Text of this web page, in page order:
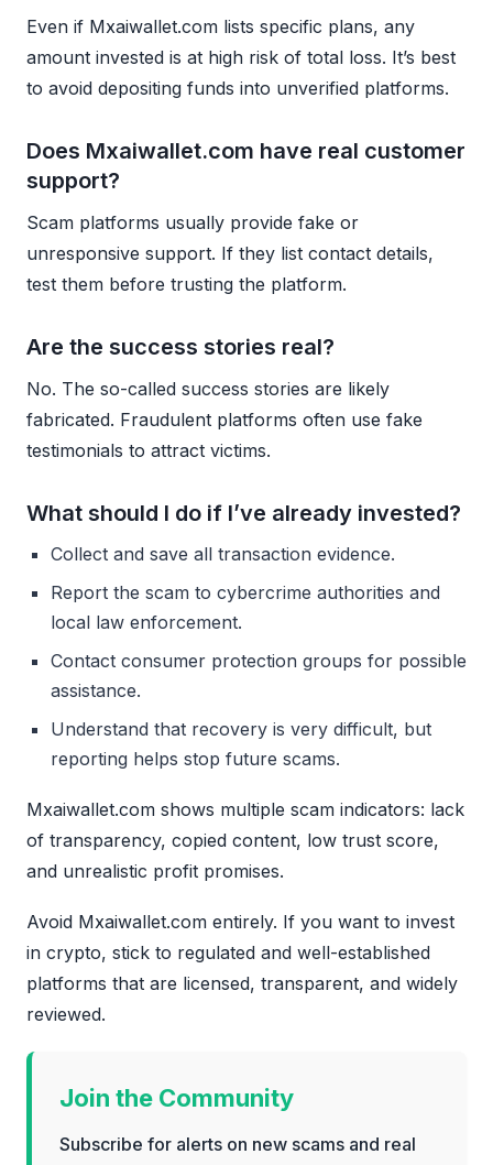
Even if Mxaiwallet.com lists specific plans, any
amount invested is at high risk of total loss. It’s best
to avoid depositing funds into unverified platforms.
Does Mxaiwallet.com have real customer
support?
Scam platforms usually provide fake or
unresponsive support. If they list contact details,
test them before trusting the platform.
Are the success stories real?
No. The so-called success stories are likely
fabricated. Fraudulent platforms often use fake
testimonials to attract victims.
What should I do if I’ve already invested?
Collect and save all transaction evidence.
Report the scam to cybercrime authorities and
local law enforcement.
Contact consumer protection groups for possible
assistance.
Understand that recovery is very difficult, but
reporting helps stop future scams.
Mxaiwallet.com shows multiple scam indicators: lack
of transparency, copied content, low trust score,
and unrealistic profit promises.
Avoid Mxaiwallet.com entirely. If you want to invest
in crypto, stick to regulated and well-established
platforms that are licensed, transparent, and widely
reviewed.
Join the Community
Subscribe for alerts on new scams and real